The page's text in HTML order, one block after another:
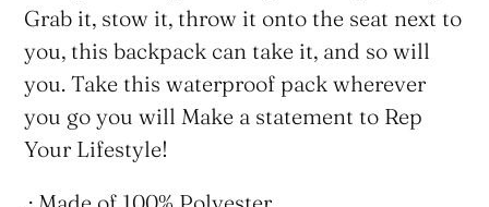
Grab it, stow it, throw it onto the seat next to
you, this backpack can take it, and so will
you. Take this waterproof pack wherever
you go you will Make a statement to Rep
Your Lifestyle!